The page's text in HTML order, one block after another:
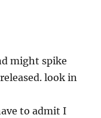
might spike
look in
to admit I